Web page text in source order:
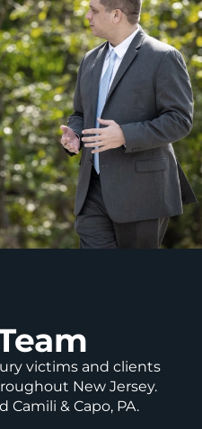
victims and clients
New Jersey.
& Capo, PA.